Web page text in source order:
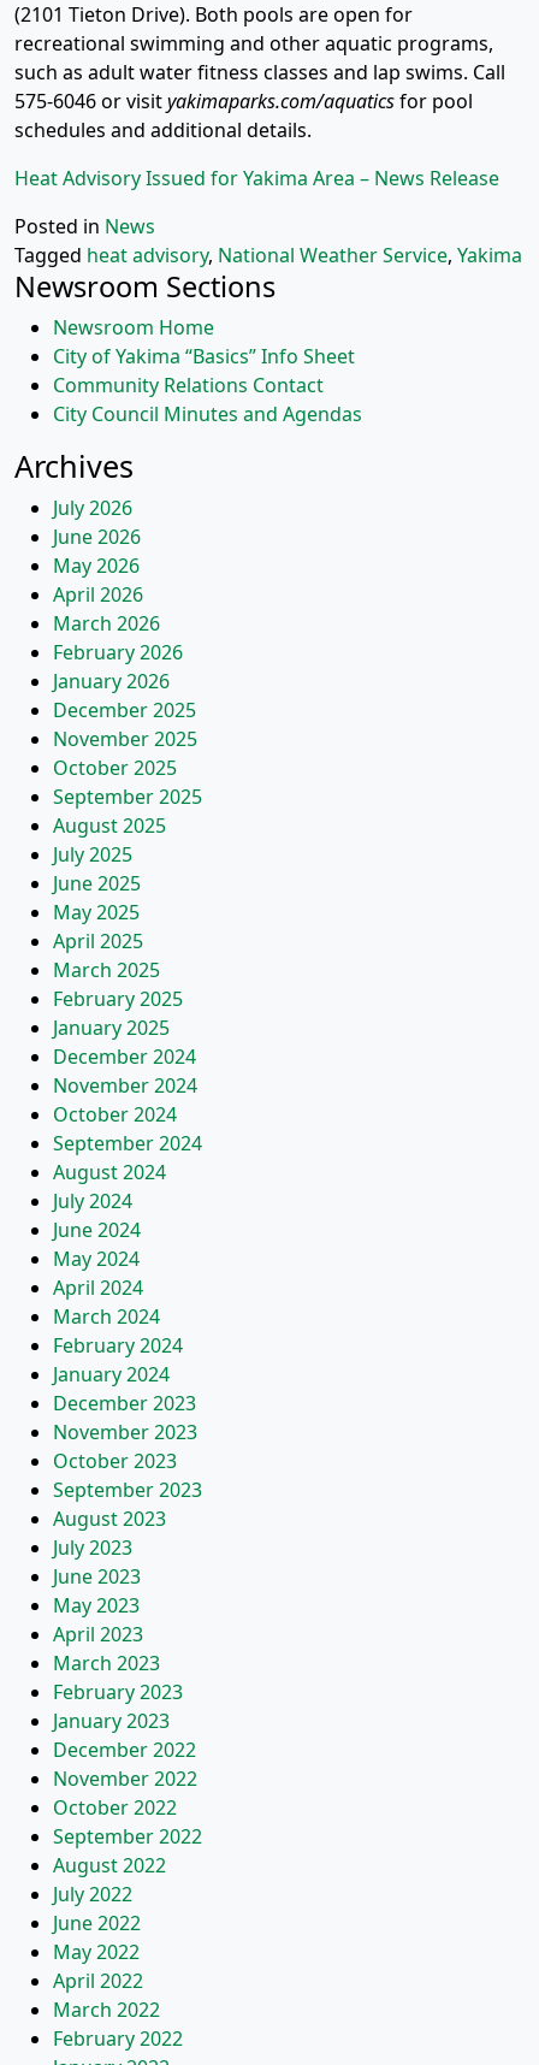
(2101 Tieton Drive). Both pools are open for
recreational swimming and other aquatic programs,
such as adult water fitness classes and lap swims. Call
575-6046 or visityakimaparks.com/aquaticsfor pool
schedules and additional details.
Heat Advisory Issued for Yakima Area – News Release
Posted in News
Tagged heat advisory, National Weather Service, Yakima
Newsroom Sections
Newsroom Home
City of Yakima “Basics” Info Sheet
Community Relations Contact
City Council Minutes and Agendas
Archives
July 2026
June 2026
May 2026
April 2026
March 2026
February 2026
January 2026
December 2025
November 2025
October 2025
September 2025
August 2025
July 2025
June 2025
May 2025
April 2025
March 2025
February 2025
January 2025
December 2024
November 2024
October 2024
September 2024
August 2024
July 2024
June 2024
May 2024
April 2024
March 2024
February 2024
January 2024
December 2023
November 2023
October 2023
September 2023
August 2023
July 2023
June 2023
May 2023
April 2023
March 2023
February 2023
January 2023
December 2022
November 2022
October 2022
September 2022
August 2022
July 2022
June 2022
May 2022
April 2022
March 2022
February 2022